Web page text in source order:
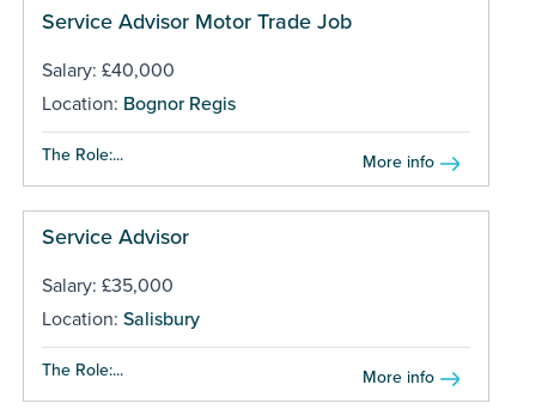
Service Advisor Motor Trade Job
Salary: £40,000
Location: Bognor Regis
The Role:... More info
Service Advisor
Salary: £35,000
Location: Salisbury
The Role:... More info